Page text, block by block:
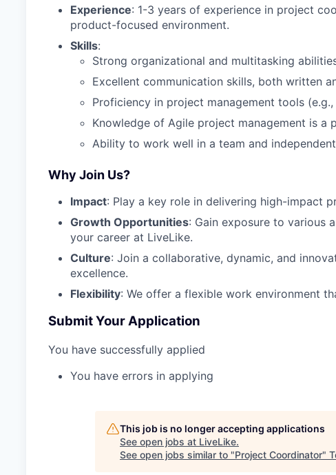
Experience: 1-3 years of experience in project
product-focused environment.
Skills:
Strong organizational and multitasking
Excellent communication skills, both written
Proficiency in project management tools
Knowledge of Agile project management is a
Ability to work well in a team and
Why Join Us?
Impact: Play a key role in delivering high-impact
Growth Opportunities: Gain exposure to various
your career at LiveLike.
Culture: Join a collaborative, dynamic, and
excellence.
Flexibility: We offer a flexible work environment
Submit Your Application
You have successfully applied
You have errors in applying
This job is no longer accepting applications
See open jobs at LiveLike.
See open jobs similar to "Project Coordinator"